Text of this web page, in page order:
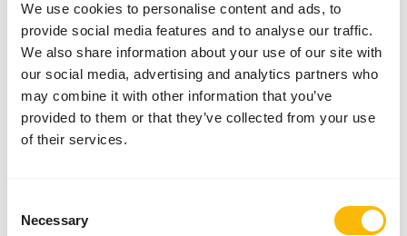
We use cookies to personalise content and ads, to
provide social media features and to analyse our traffic.
We also share information about your use of our site with
our social media, advertising and analytics partners who
may combine it with other information that you’ve
provided to them or that they’ve collected from your use
of their services.
Selection
Necessary